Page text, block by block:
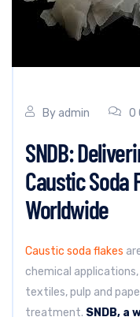
By admin 0
SNDB:
Caustic Soda
Worldwide
Caustic soda flakes
chemical
textiles, pulp and
treatment. SNDB, a